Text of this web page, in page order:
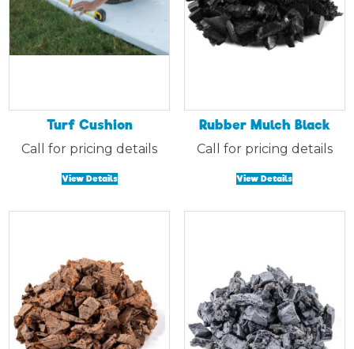
Turf Cushion
Call for pricing details
View Details
Rubber Mulch Black
Call for pricing details
View Details